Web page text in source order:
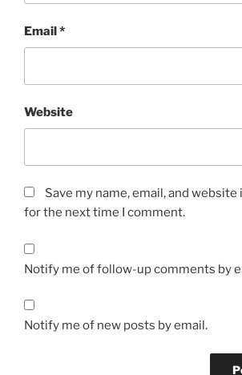
Email*
Website
Save my name, email, and
for the next time I comment.
Notify me of follow-up comments by
Notify me of new posts by email.